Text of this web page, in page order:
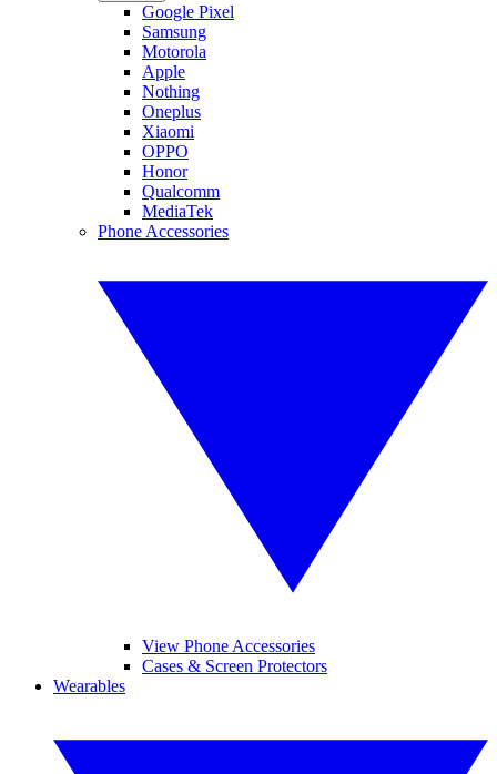
Google Pixel
Samsung
Motorola
Apple
Nothing
Oneplus
Xiaomi
OPPO
Honor
Qualcomm
MediaTek
Phone Accessories
View Phone Accessories
Cases & Screen Protectors
Wearables